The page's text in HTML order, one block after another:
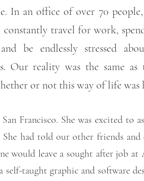
In an office of over 70
travel for work,
be endlessly stressed
reality was the same as
or not this way of life
Francisco. She was excited to
had told our other friends and
would leave a sought after job
taught graphic and software